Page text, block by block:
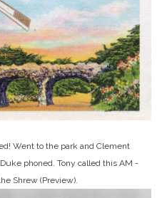
Went to the park and Clement
phoned. Tony called this AM -
Shrew (Preview).